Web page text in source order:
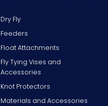
Dry Fly
Feeders
Float Attachments
Fly Tying Vises and
Accessories
Knot Protectors
Materials and Accessories